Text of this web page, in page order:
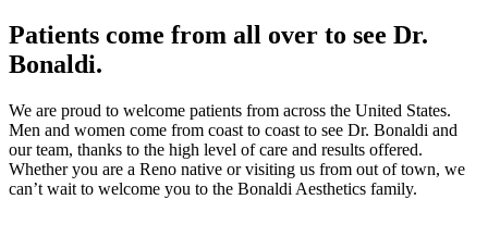
Patients come from all over to see Dr.
Bonaldi.
We are proud to welcome patients from across the United States.
Men and women come from coast to coast to see Dr. Bonaldi and
our team, thanks to the high level of care and results offered.
Whether you are a Reno native or visiting us from out of town, we
can’t wait to welcome you to the Bonaldi Aesthetics family.